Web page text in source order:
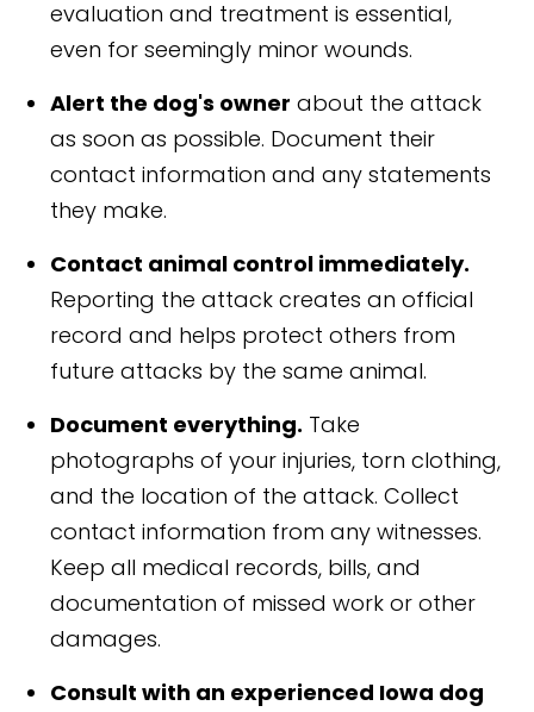
evaluation and treatment is essential,
even for seemingly minor wounds.
Alert the dog's owner about the attack
as soon as possible. Document their
contact information and any statements
they make.
Contact animal control immediately.
Reporting the attack creates an official
record and helps protect others from
future attacks by the same animal.
Document everything. Take
photographs of your injuries, torn clothing,
and the location of the attack. Collect
contact information from any witnesses.
Keep all medical records, bills, and
documentation of missed work or other
damages.
Consult with an experienced Iowa dog